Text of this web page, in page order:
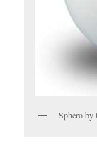
Sphero by